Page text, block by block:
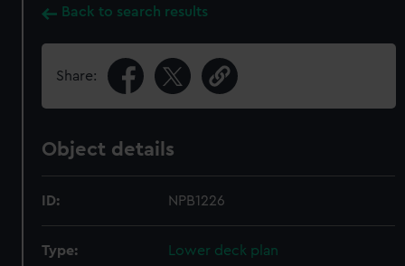
Back to search results
Share:
Object details
ID: NPB1226
Type: Lower deck plan